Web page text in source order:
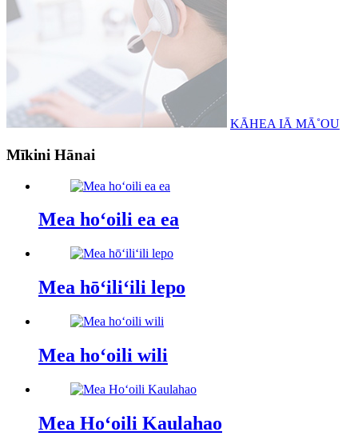
KĀHEA IĀ MĀ˚OU
Mīkini Hānai
Mea hoʻoili ea ea
Mea hōʻiliʻili lepo
Mea hoʻoili wili
Mea Hoʻoili Kaulahao